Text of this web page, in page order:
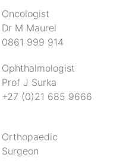
Oncologist
Dr M Maurel
0861 999 914
Ophthalmologist
Prof J Surka
+27 (0)21 685 9666
Orthopaedic
Surgeon